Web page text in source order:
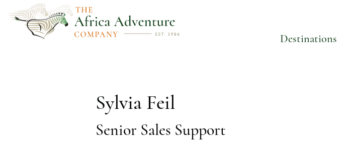
Destinations
Sylvia Feil
Senior Sales Support